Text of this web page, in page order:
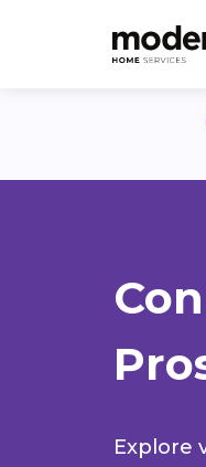
Explore